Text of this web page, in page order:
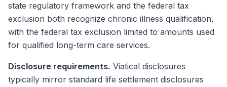
state regulatory framework and the federal tax
exclusion both recognize chronic illness qualification,
with the federal tax exclusion limited to amounts used
for qualified long-term care services.
Disclosure requirements. Viatical disclosures
typically mirror standard life settlement disclosures